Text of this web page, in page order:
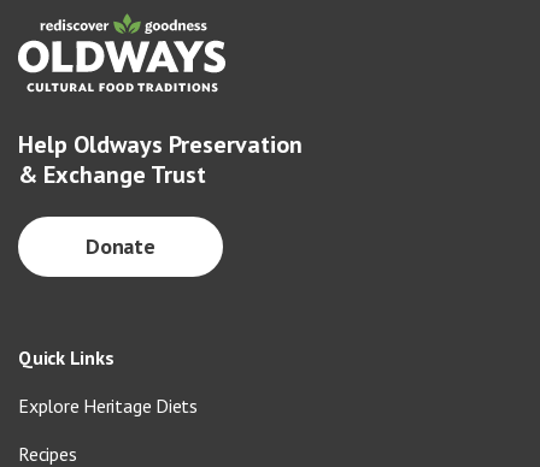
Help Oldways Preservation
& Exchange Trust
Donate
Quick Links
Explore Heritage Diets
Recipes